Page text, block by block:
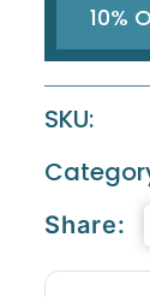
10%
SKU:
Share: